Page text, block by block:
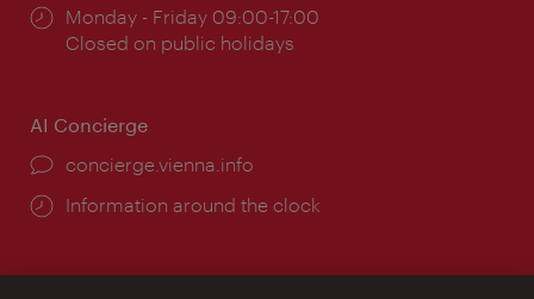
Opening
times:
Monday - Friday 09:00-17:00
Closed on public holidays
AI Concierge
concierge.vienna.info
Information around the clock